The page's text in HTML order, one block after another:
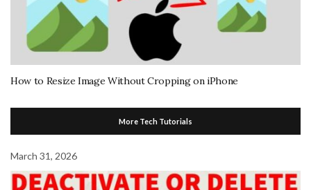
How to Resize Image Without Cropping on iPhone
More Tech Tutorials
March 31, 2026